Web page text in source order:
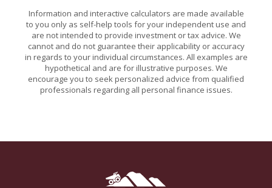
Information and interactive calculators are made available
to you only as self-help tools for your independent use and
are not intended to provide investment or tax advice. We
cannot and do not guarantee their applicability or accuracy
in regards to your individual circumstances. All examples are
hypothetical and are for illustrative purposes. We
encourage you to seek personalized advice from qualified
professionals regarding all personal finance issues.
Miners National Bank